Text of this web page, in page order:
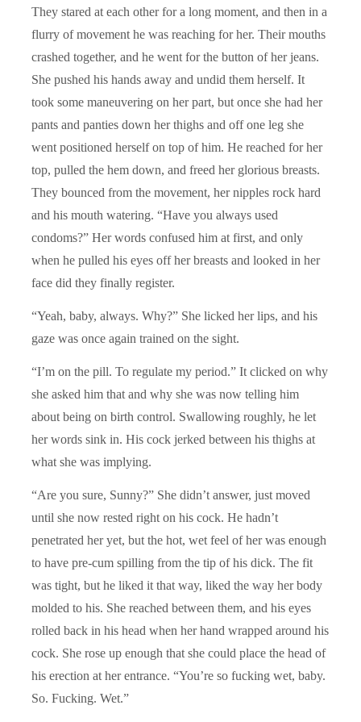
They stared at each other for a long moment, and then in a
flurry of movement he was reaching for her. Their mouths
crashed together, and he went for the button of her jeans.
She pushed his hands away and undid them herself. It
took some maneuvering on her part, but once she had her
pants and panties down her thighs and off one leg she
went positioned herself on top of him. He reached for her
top, pulled the hem down, and freed her glorious breasts.
They bounced from the movement, her nipples rock hard
and his mouth watering. “Have you always used
condoms?” Her words confused him at first, and only
when he pulled his eyes off her breasts and looked in her
face did they finally register.
“Yeah, baby, always. Why?” She licked her lips, and his
gaze was once again trained on the sight.
“I’m on the pill. To regulate my period.” It clicked on why
she asked him that and why she was now telling him
about being on birth control. Swallowing roughly, he let
her words sink in. His cock jerked between his thighs at
what she was implying.
“Are you sure, Sunny?” She didn’t answer, just moved
until she now rested right on his cock. He hadn’t
penetrated her yet, but the hot, wet feel of her was enough
to have pre-cum spilling from the tip of his dick. The fit
was tight, but he liked it that way, liked the way her body
molded to his. She reached between them, and his eyes
rolled back in his head when her hand wrapped around his
cock. She rose up enough that she could place the head of
his erection at her entrance. “You’re so fucking wet, baby.
So. Fucking. Wet.”